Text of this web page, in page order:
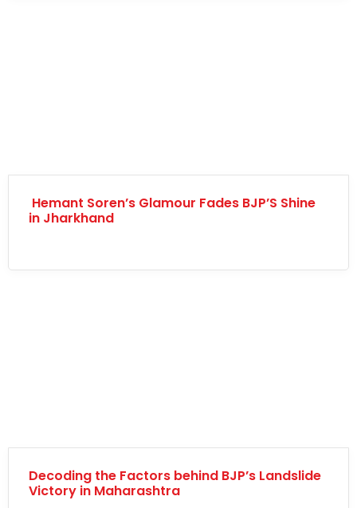
Hemant Soren’s Glamour Fades BJP’S Shine
in Jharkhand
Decoding the Factors behind BJP’s Landslide
Victory in Maharashtra